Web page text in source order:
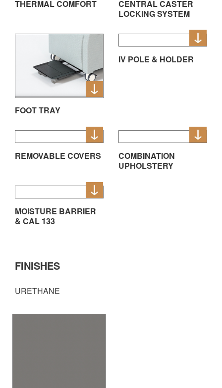
THERMAL COMFORT
CENTRAL CASTER
LOCKING SYSTEM
FOOT TRAY
IV POLE & HOLDER
REMOVABLE COVERS
COMBINATION
UPHOLSTERY
MOISTURE BARRIER
& CAL 133
FINISHES
URETHANE